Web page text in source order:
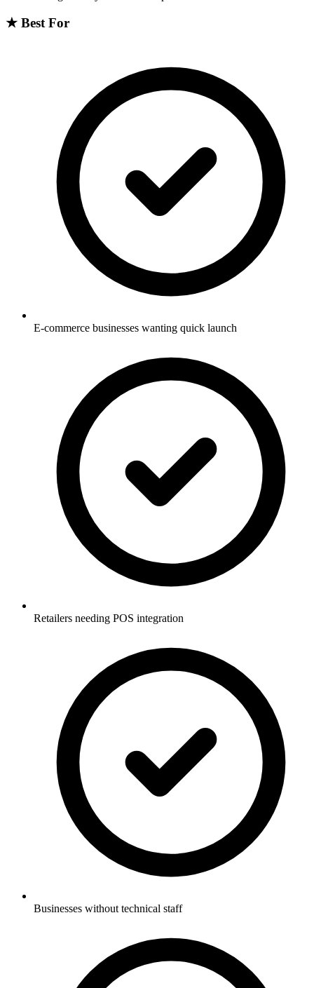
★ Best For
E-commerce businesses wanting quick launch
Retailers needing POS integration
Businesses without technical staff